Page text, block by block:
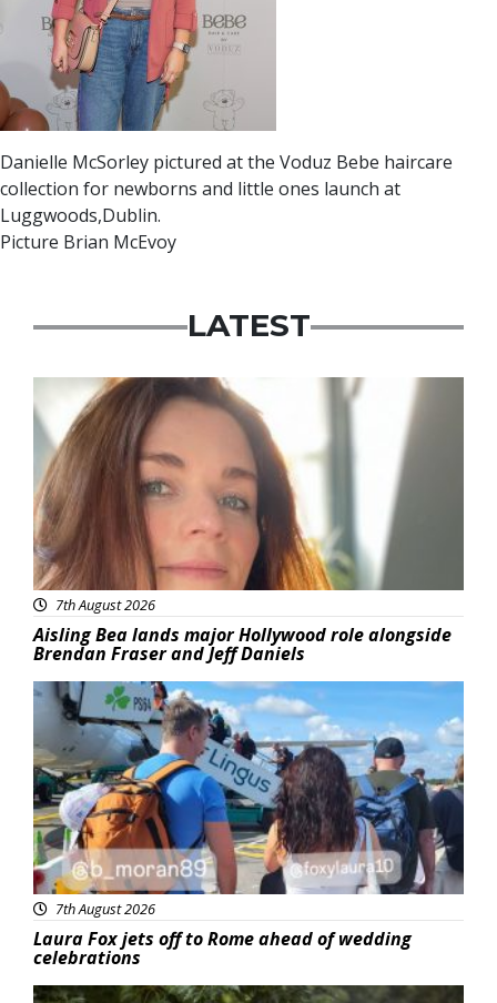
Danielle McSorley pictured at the Voduz Bebe haircare
collection for newborns and little ones launch at
Luggwoods,Dublin.
Picture Brian McEvoy
LATEST
Featured
7th August 2026
Aisling Bea lands major Hollywood role alongside
Brendan Fraser and Jeff Daniels
Featured
7th August 2026
Laura Fox jets off to Rome ahead of wedding
celebrations